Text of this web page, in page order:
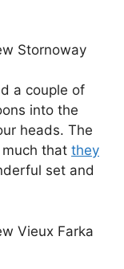
a couple of
into the
heads. The
that they
set and